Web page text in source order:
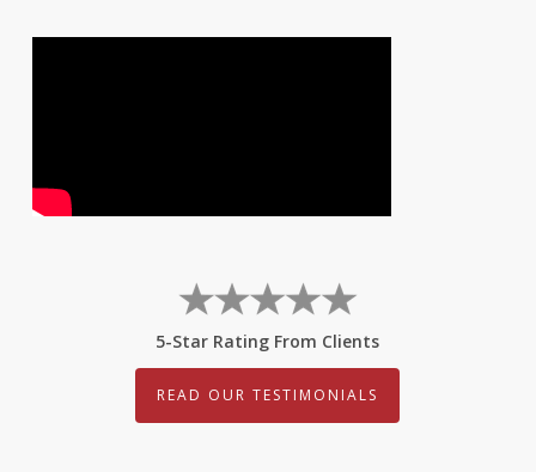
5-Star Rating From Clients
READ OUR TESTIMONIALS